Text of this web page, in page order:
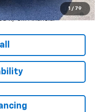
1 / 79
Deferral for Well-
w/ GM Financial